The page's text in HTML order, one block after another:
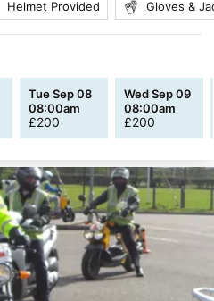
Helmet Provided Gloves &
Tue Sep 08
08:00am
£200
Wed Sep 09
08:00am
£200